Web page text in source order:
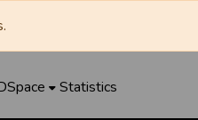
Statistics